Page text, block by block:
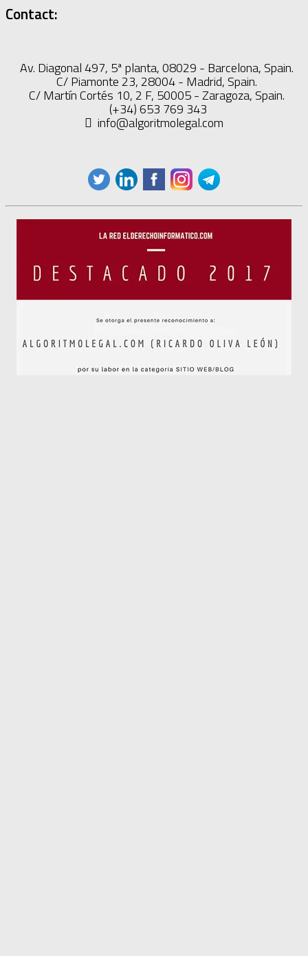
Contact:
Av. Diagonal 497, 5ª planta, 08029 - Barcelona, Spain.
C/ Piamonte 23, 28004 - Madrid, Spain.
C/ Martín Cortés 10, 2 F, 50005 - Zaragoza, Spain.
(+34) 653 769 343
info@algoritmolegal.com